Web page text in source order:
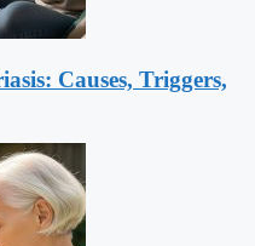
Causes, Triggers,